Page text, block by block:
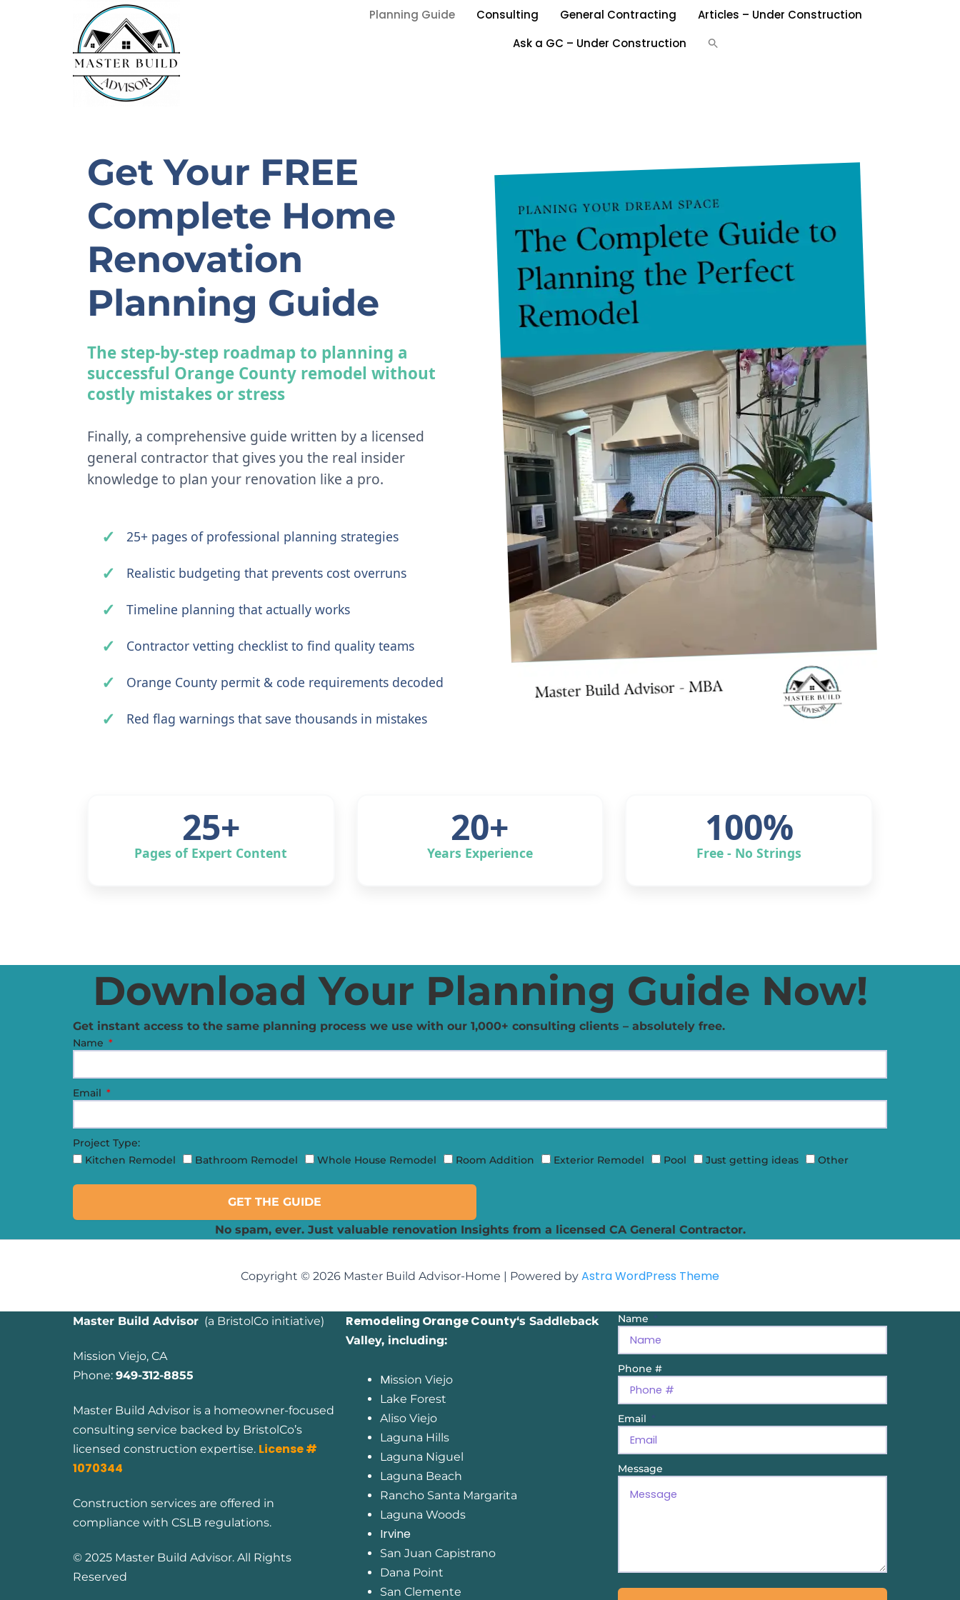
Planning Guide Consulting General Contracting
Articles – Under Construction
Ask a GC – Under Construction
Get Your FREE
Complete Home
Renovation
Planning Guide
The step-by-step roadmap to planning a
successful Orange County remodel without
costly mistakes or stress
Finally, a comprehensive guide written by a licensed
general contractor that gives you the real insider
knowledge to plan your renovation like a pro.
25+ pages of professional planning strategies
Realistic budgeting that prevents cost overruns
Timeline planning that actually works
Contractor vetting checklist to find quality teams
Orange County permit & code requirements decoded
Red flag warnings that save thousands in mistakes
25+
Pages of Expert Content
20+
Years Experience
100%
Free - No Strings
Download Your Planning Guide Now!
Get instant access to the same planning process we use with our 1,000+ consulting clients – absolutely free.
Name
Email
Project Type:
Kitchen Remodel
Bathroom Remodel Whole House Remodel Room Addition Exterior Remodel Pool Just getting ideas Other
GET THE GUIDE
No spam, ever. Just valuable renovation Insights from a licensed CA General Contractor.
Copyright © 2026 Master Build Advisor-Home | Powered by Astra WordPress Theme
Master Build Advisor (a BristolCo initiative)
Mission Viejo, CA
Phone: 949-312-8855
Master Build Advisor is a homeowner-focused
consulting service backed by BristolCo’s
licensed construction expertise. License #
1070344
Construction services are offered in
compliance with CSLB regulations.
© 2025 Master Build Advisor. All Rights
Reserved
Remodeling Orange County‘s Saddleback
Valley, including:
Mission Viejo
Lake Forest
Aliso Viejo
Laguna Hills
Laguna Niguel
Laguna Beach
Rancho Santa Margarita
Laguna Woods
Irvine
San Juan Capistrano
Dana Point
San Clemente
Name
Phone #
Email
Message